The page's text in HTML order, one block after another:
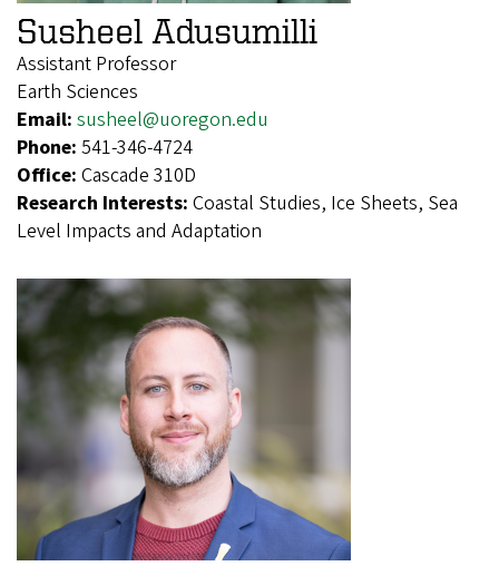
Susheel Adusumilli
Assistant Professor
Earth Sciences
Email: susheel@uoregon.edu
Phone: 541-346-4724
Office: Cascade 310D
Research Interests: Coastal Studies, Ice Sheets, Sea
Level Impacts and Adaptation